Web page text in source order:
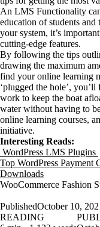
An LMS Functionality
education of students
your system, it’s
cutting-edge features.
By following the tips
drawing the maximum
find your online learning
‘plugged the hole’,
work to keep the boat
water without having to
online learning courses,
initiative.
Interesting Reads:
WordPress LMS Plugins
Top WordPress Payment
Downloads
WooCommerce Fashion
PublishedOctober 10,
READING